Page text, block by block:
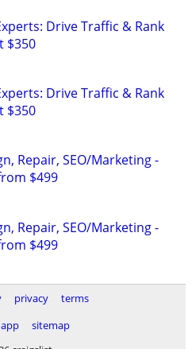
Drive Traffic & Rank
$350
Drive Traffic & Rank
$350
Repair, SEO/Marketing -
$499
Repair, SEO/Marketing -
$499
privacy
terms
app
sitemap